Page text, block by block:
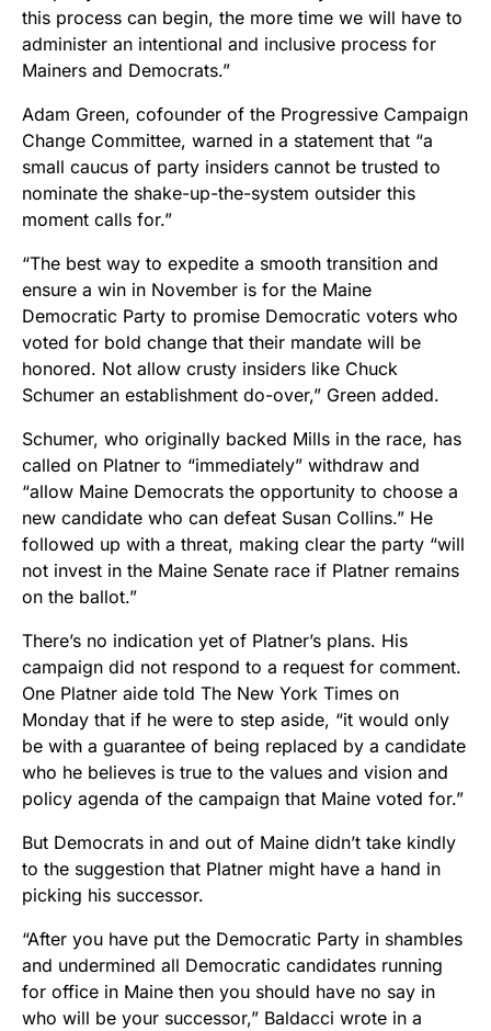
this process can begin, the more time we will have to
administer an intentional and inclusive process for
Mainers and Democrats.”
Adam Green, cofounder of the Progressive Campaign
Change Committee, warned in a statement that “a
small caucus of party insiders cannot be trusted to
nominate the shake-up-the-system outsider this
moment calls for.”
“The best way to expedite a smooth transition and
ensure a win in November is for the Maine
Democratic Party to promise Democratic voters who
voted for bold change that their mandate will be
honored. Not allow crusty insiders like Chuck
Schumer an establishment do-over,” Green added.
Schumer, who originally backed Mills in the race, has
called on Platner to “immediately” withdraw and
“allow Maine Democrats the opportunity to choose a
new candidate who can defeat Susan Collins.” He
followed up with a threat, making clear the party “will
not invest in the Maine Senate race if Platner remains
on the ballot.”
There’s no indication yet of Platner’s plans. His
campaign did not respond to a request for comment.
One Platner aide told The New York Times on
Monday that if he were to step aside, “it would only
be with a guarantee of being replaced by a candidate
who he believes is true to the values and vision and
policy agenda of the campaign that Maine voted for.”
But Democrats in and out of Maine didn’t take kindly
to the suggestion that Platner might have a hand in
picking his successor.
“After you have put the Democratic Party in shambles
and undermined all Democratic candidates running
for office in Maine then you should have no say in
who will be your successor,” Baldacci wrote in a